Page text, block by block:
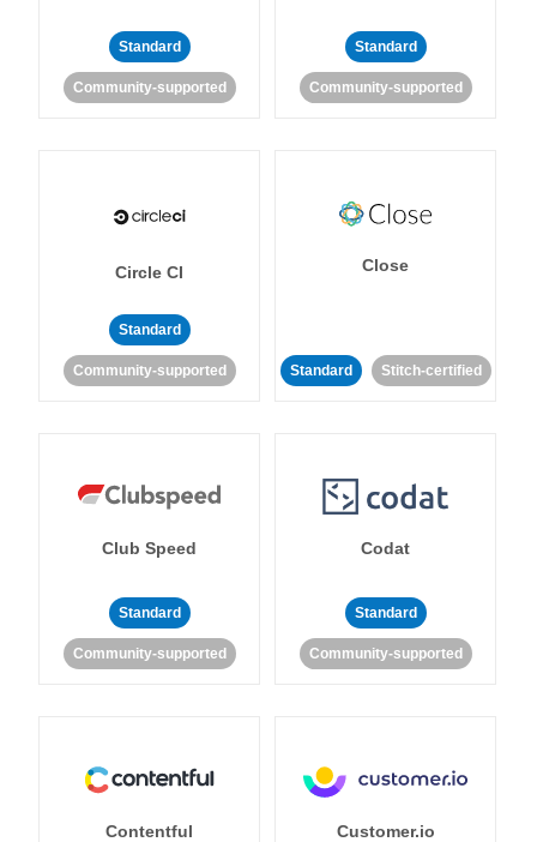
Standard
Community-supported
Standard
Community-supported
Circle CI
Standard
Community-supported
Close
Standard Stitch-certified
Club Speed
Standard
Community-supported
Codat
Standard
Community-supported
Contentful Customer.io